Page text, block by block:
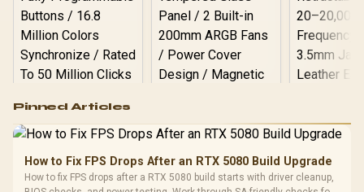
RGB High
Performance
Gaming Mouse / Up
Fully
Programmable
Gamdias APOLLO
Glass Mid-Tower
Gaming Case -
LORGAR
Pinned Articles
How to Fix FPS Drops After an RTX 5080 Build Upgrade
How to fix FPS drops after a RTX 5080 build starts with driver cleanup,